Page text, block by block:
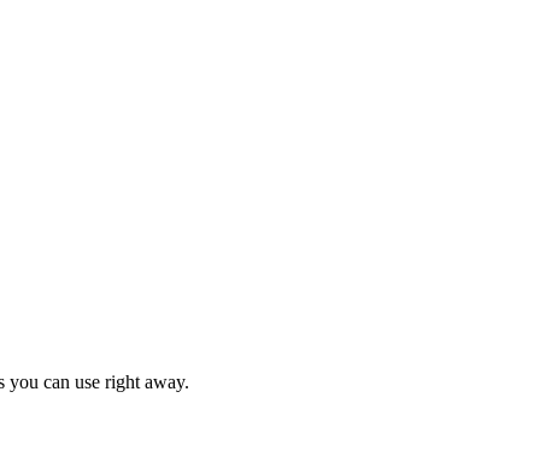
you can use right away.